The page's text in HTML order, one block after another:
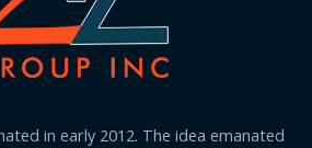
in early 2012. The idea emanated